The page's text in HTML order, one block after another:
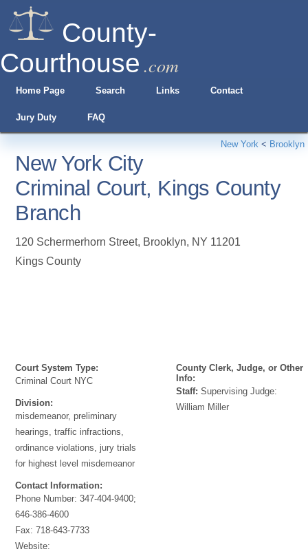
County-
Courthouse .com
Home Page Search Links Contact
Jury Duty FAQ
New York < Brooklyn
New York City
Criminal Court, Kings County
Branch
120 Schermerhorn Street, Brooklyn, NY 11201
Kings County
Court System Type:
Criminal Court NYC
Division:
misdemeanor, preliminary
hearings, traffic infractions,
ordinance violations, jury trials
for highest level misdemeanor
Contact Information:
Phone Number:347-404-9400;
646-386-4600
Fax:718-643-7733
Website:
County Clerk, Judge, or Other
Info:
Staff: Supervising Judge:
William Miller